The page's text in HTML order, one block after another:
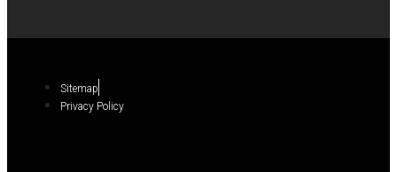
Sitemap
Privacy Policy